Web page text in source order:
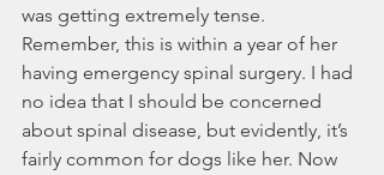
was getting extremely tense.
Remember, this is within a year of her
having emergency spinal surgery. I had
no idea that I should be concerned
about spinal disease, but evidently, it’s
fairly common for dogs like her. Now